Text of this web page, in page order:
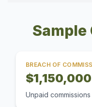
Sample
BREACH OF
$1,150,000
Unpaid